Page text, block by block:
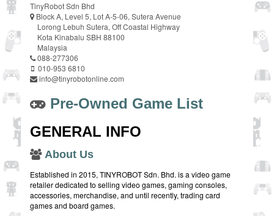
TinyRobot Sdn Bhd
Block A, Level 5, Lot A-5-06, Sutera Avenue
Lorong Lebuh Sutera, Off Coastal Highway
Kota Kinabalu SBH 88100
Malaysia
088-277306
010-953 6810
info@tinyrobotonline.com
Pre-Owned Game List
GENERAL INFO
About Us
Established in 2015, TINYROBOT Sdn. Bhd. is a video game
retailer dedicated to selling video games, gaming consoles,
accessories, merchandise, and until recently, trading card
games and board games.